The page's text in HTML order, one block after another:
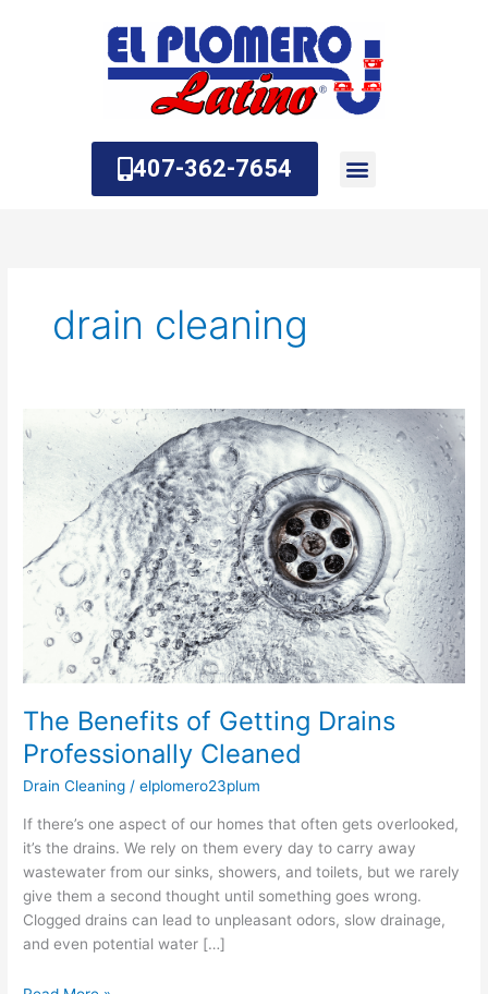
407-362-7654
drain cleaning
The Benefits of Getting Drains
Professionally Cleaned
Drain Cleaning /elplomero23plum
If there’s one aspect of our homes that often gets overlooked,
it’s the drains. We rely on them every day to carry away
wastewater from our sinks, showers, and toilets, but we rarely
give them a second thought until something goes wrong.
Clogged drains can lead to unpleasant odors, slow drainage,
and even potential water […]
Benefits
Professionally
Cleaned